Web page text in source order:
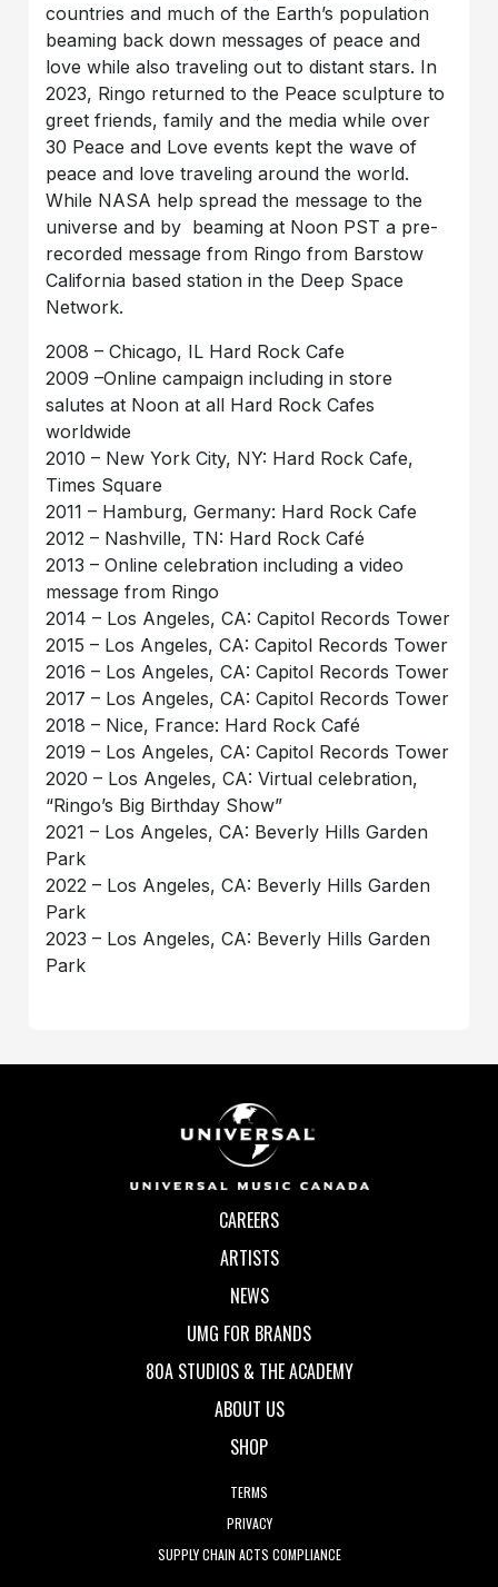
countries and much of the Earth’s population
beaming back down messages of peace and
love while also traveling out to distant stars. In
2023, Ringo returned to the Peace sculpture to
greet friends, family and the media while over
30 Peace and Love events kept the wave of
peace and love traveling around the world.
While NASA help spread the message to the
universe and by beaming at Noon PST a pre-
recorded message from Ringo from Barstow
California based station in the Deep Space
Network.
2008 – Chicago, IL Hard Rock Cafe
2009 –Online campaign including in store
salutes at Noon at all Hard Rock Cafes
worldwide
2010 – New York City, NY: Hard Rock Cafe,
Times Square
2011 – Hamburg, Germany: Hard Rock Cafe
2012 – Nashville, TN: Hard Rock Café
2013 – Online celebration including a video
message from Ringo
2014 – Los Angeles, CA: Capitol Records Tower
2015 – Los Angeles, CA: Capitol Records Tower
2016 – Los Angeles, CA: Capitol Records Tower
2017 – Los Angeles, CA: Capitol Records Tower
2018 – Nice, France: Hard Rock Café
2019 – Los Angeles, CA: Capitol Records Tower
2020 – Los Angeles, CA: Virtual celebration,
“Ringo’s Big Birthday Show”
2021 – Los Angeles, CA: Beverly Hills Garden
Park
2022 – Los Angeles, CA: Beverly Hills Garden
Park
2023 – Los Angeles, CA: Beverly Hills Garden
Park
CAREERS
ARTISTS
NEWS
UMG FOR BRANDS
80A STUDIOS & THE ACADEMY
ABOUT US
SHOP
TERMS
PRIVACY
SUPPLY CHAIN ACTS COMPLIANCE